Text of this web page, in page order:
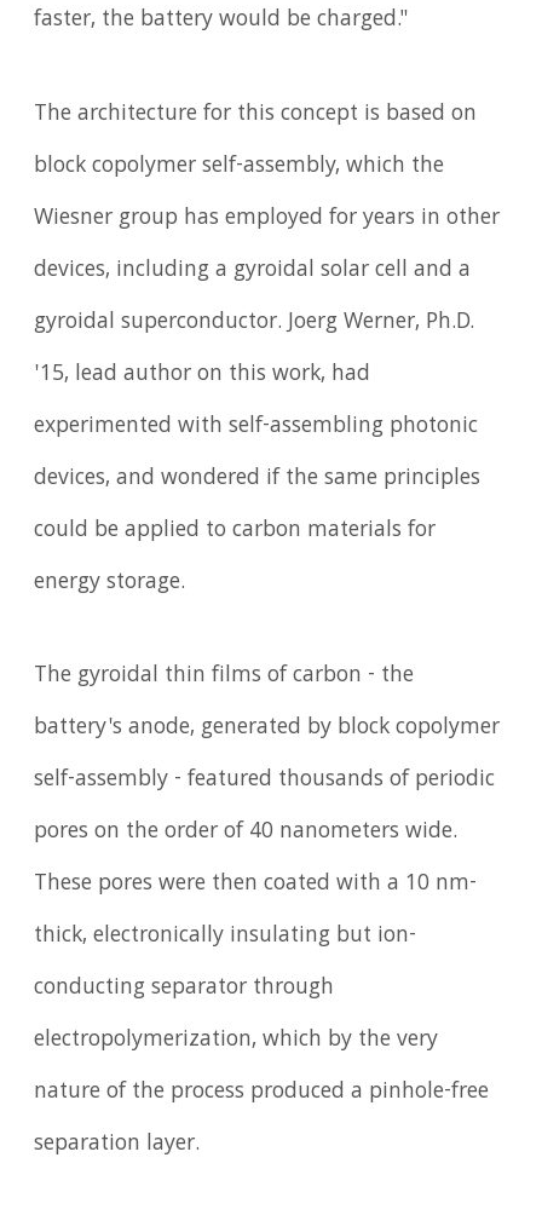
faster, the battery would be charged."
The architecture for this concept is based on
block copolymer self-assembly, which the
Wiesner group has employed for years in other
devices, including a gyroidal solar cell and a
gyroidal superconductor. Joerg Werner, Ph.D.
'15, lead author on this work, had
experimented with self-assembling photonic
devices, and wondered if the same principles
could be applied to carbon materials for
energy storage.
The gyroidal thin films of carbon - the
battery's anode, generated by block copolymer
self-assembly - featured thousands of periodic
pores on the order of 40 nanometers wide.
These pores were then coated with a 10 nm-
thick, electronically insulating but ion-
conducting separator through
electropolymerization, which by the very
nature of the process produced a pinhole-free
separation layer.